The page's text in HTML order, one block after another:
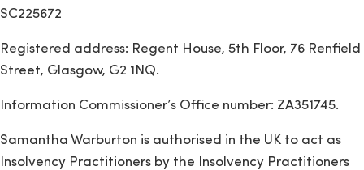
SC225672
Registered address: Regent House, 5th Floor, 76 Renfield
Street, Glasgow, G2 1NQ.
Information Commissioner’s Office number: ZA351745.
Samantha Warburton is authorised in the UK to act as
Insolvency Practitioners by the Insolvency Practitioners